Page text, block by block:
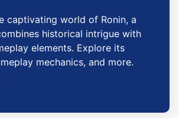
captivating world of Ronin, a
historical intrigue with
elements. Explore its
mechanics, and more.